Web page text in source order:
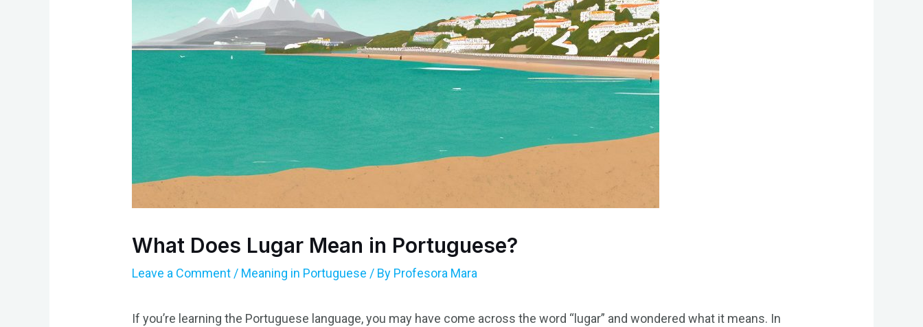
What Does Lugar Mean in Portuguese?
Leave a Comment / Meaning in Portuguese / By Profesora Mara
If you’re learning the Portuguese language, you may have come across the word “lugar” and wondered what it means. In